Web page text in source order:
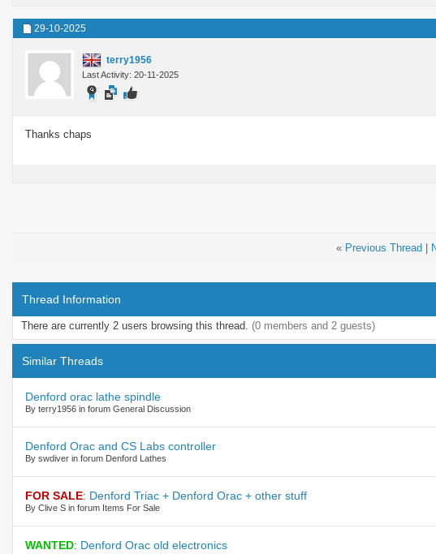
29-10-2025
terry1956
Last Activity: 20-11-2025
Thanks chaps
« Previous Thread
Thread Information
There are currently 2 users browsing this thread. (0 members and 2 guests)
Similar Threads
Denford orac lathe spindle
By terry1956 in forum General Discussion
Denford Orac and CS Labs controller
By swdiver in forum Denford Lathes
FOR SALE: Denford Triac + Denford Orac + other stuff
By Clive S in forum Items For Sale
WANTED: Denford Orac old electronics